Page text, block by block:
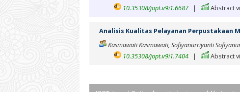
10.35308/jopt.v9i1.6687
| Abstract
Analisis Kualitas Pelayanan Perpustakaan
Kasmawati Kasmawati, Sofiyanurriyanti
10.35308/jopt.v9i1.7404
| Abstract